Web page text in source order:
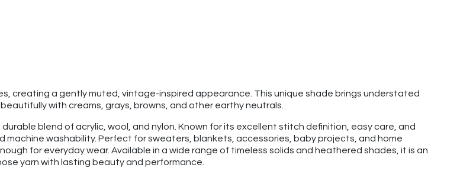
creating a gently muted, vintage-inspired appearance. This unique shade brings understated
with creams, grays, browns, and other earthy neutrals.
blend of acrylic, wool, and nylon. Known for its excellent stitch definition, easy care, and
washability. Perfect for sweaters, blankets, accessories, baby projects, and home
for everyday wear. Available in a wide range of timeless solids and heathered shades, it is an
yarn with lasting beauty and performance.